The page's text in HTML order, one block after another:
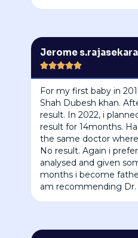
Jerome

For my first baby in
Shah Dubesh khan.
result. In 2022, i
result for 14months.
the same doctor
No result. Again i
analysed and given
months i become
am recommending Dr.